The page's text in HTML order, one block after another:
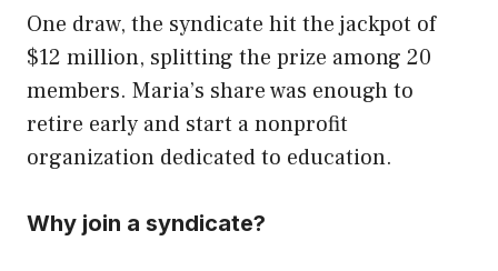
One draw, the syndicate hit the jackpot of
$12 million, splitting the prize among 20
members. Maria’s share was enough to
retire early and start a nonprofit
organization dedicated to education.
Why join a syndicate?